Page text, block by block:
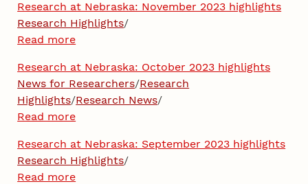
Research at Nebraska: November 2023 highlights
Research Highlights/
Read more
Research at Nebraska: October 2023 highlights
News for Researchers/Research
Highlights/Research News/
Read more
Research at Nebraska: September 2023 highlights
Research Highlights/
Read more